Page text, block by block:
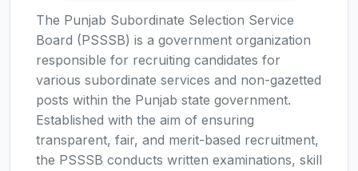
The Punjab Subordinate Selection Service
Board (PSSSB) is a government organization
responsible for recruiting candidates for
various subordinate services and non-gazetted
posts within the Punjab state government.
Established with the aim of ensuring
transparent, fair, and merit-based recruitment,
the PSSSB conducts written examinations, skill